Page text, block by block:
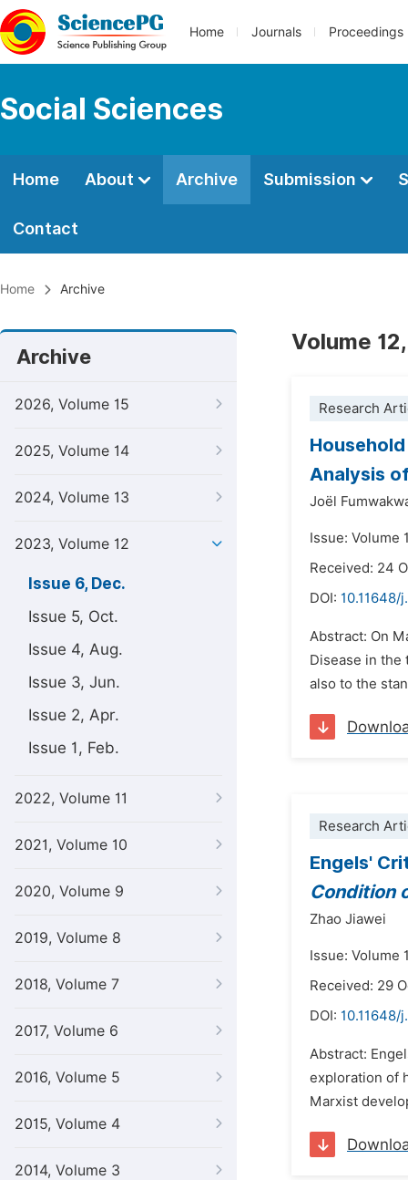
Home Journals Proceedings
Social Sciences
Home About Archive Submission
Contact
Home Archive
Archive
2026, Volume 15
2025, Volume 14
2024, Volume 13
2023, Volume 12
Issue 6, Dec.
Issue 5, Oct.
Issue 4, Aug.
Issue 3, Jun.
Issue 2, Apr.
Issue 1, Feb.
2022, Volume 11
2021, Volume 10
2020, Volume 9
2019, Volume 8
2018, Volume 7
2017, Volume 6
2016, Volume 5
2015, Volume 4
2014, Volume 3
Volume
Research
Analysis
Joël
Issue: Volume
Received: 24
DOI: 10.11648/
Abstract: On
Disease in the
also to the
Research
Engels'
Condition
Zhao Jiawei
Issue: Volume
Received: 29
DOI: 10.11648/
Abstract:
exploration of
Marxist